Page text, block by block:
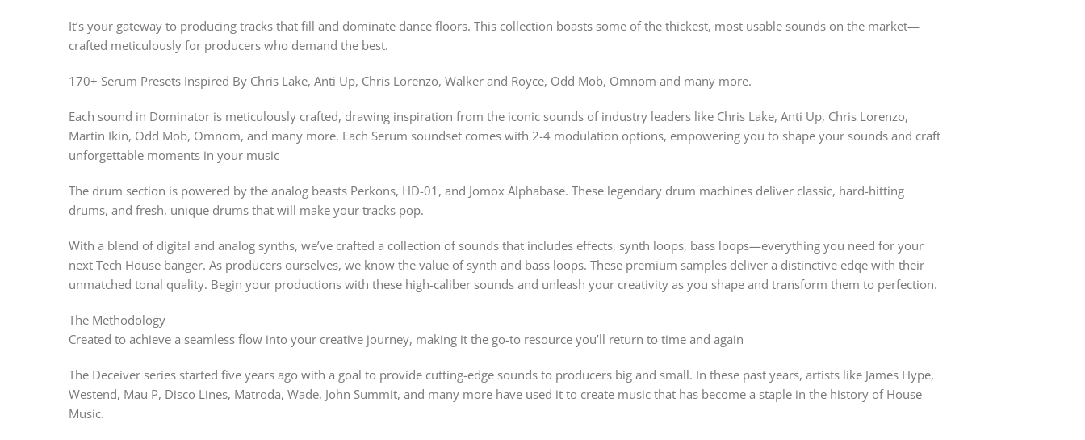
It’s your gateway to producing tracks that fill and dominate dance floors. This collection boasts some of the thickest, most usable sounds on the market—
crafted meticulously for producers who demand the best.
170+ Serum Presets Inspired By Chris Lake, Anti Up, Chris Lorenzo, Walker and Royce, Odd Mob, Omnom and many more.
Each sound in Dominator is meticulously crafted, drawing inspiration from the iconic sounds of industry leaders like Chris Lake, Anti Up, Chris Lorenzo,
Martin Ikin, Odd Mob, Omnom, and many more. Each Serum soundset comes with 2-4 modulation options, empowering you to shape your sounds and craft
unforgettable moments in your music
The drum section is powered by the analog beasts Perkons, HD-01, and Jomox Alphabase. These legendary drum machines deliver classic, hard-hitting
drums, and fresh, unique drums that will make your tracks pop.
With a blend of digital and analog synths, we’ve crafted a collection of sounds that includes effects, synth loops, bass loops—everything you need for your
next Tech House banger. As producers ourselves, we know the value of synth and bass loops. These premium samples deliver a distinctive edqe with their
unmatched tonal quality. Begin your productions with these high-caliber sounds and unleash your creativity as you shape and transform them to perfection.
The Methodology
Created to achieve a seamless flow into your creative journey, making it the go-to resource you’ll return to time and again
The Deceiver series started five years ago with a goal to provide cutting-edge sounds to producers big and small. In these past years, artists like James Hype,
Westend, Mau P, Disco Lines, Matroda, Wade, John Summit, and many more have used it to create music that has become a staple in the history of House
Music.